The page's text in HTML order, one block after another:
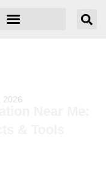
2026
Near Me: